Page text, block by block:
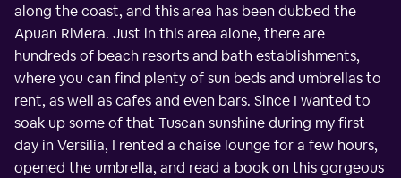
along the coast, and this area has been dubbed the
Apuan Riviera. Just in this area alone, there are
hundreds of beach resorts and bath establishments,
where you can find plenty of sun beds and umbrellas to
rent, as well as cafes and even bars. Since I wanted to
soak up some of that Tuscan sunshine during my first
day in Versilia, I rented a chaise lounge for a few hours,
opened the umbrella, and read a book on this gorgeous